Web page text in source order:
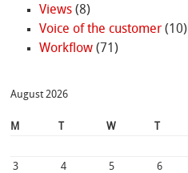
Views(8)
Voice of the customer(10)
Workflow(71)
August 2026
M W
3
4 5 6